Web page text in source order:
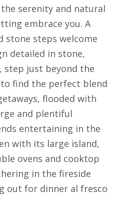
serenity and natural
embrace you. A
stone steps welcome
detailed in stone,
step just beyond the
find the perfect blend
flooded with
and plentiful
entertaining in the
with its large island,
ovens and cooktop
in the fireside
out for dinner al fresco